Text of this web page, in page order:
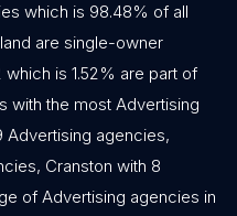
which is 98.48% of all
are single-owner
is 1.52% are part of
with the most Advertising
Advertising agencies,
Cranston with 8
of Advertising agencies in